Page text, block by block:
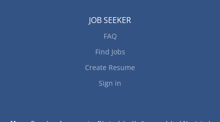
JOB SEEKER
FAQ
Find Jobs
Create Resume
Sign in